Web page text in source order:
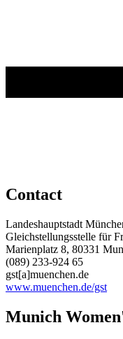
Contact
Landeshauptstadt
Gleichstellungsstelle für
Marienplatz 8, 80331
(089) 233-924 65
gst[a]muenchen.de
www.muenchen.de/gst
Munich